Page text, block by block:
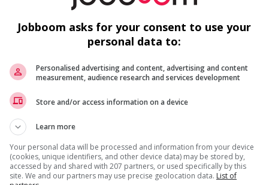
Jobboom asks for your consent to use your
personal data to:
Personalised advertising and content, advertising and content
measurement, audience research and services development
Store and/or access information on a device
Learn more
Your personal data will be processed and information from your device
(cookies, unique identifiers, and other device data) may be stored by,
accessed by and shared with 207 partners, or used specifically by this
site. We and our partners may use precise geolocation data. List of